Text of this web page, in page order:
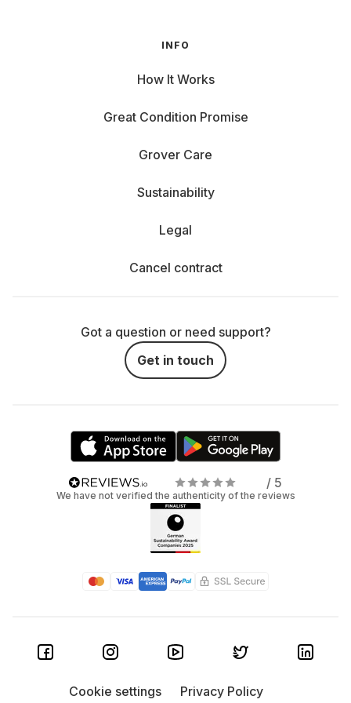
INFO
How It Works
Great Condition Promise
Grover Care
Sustainability
Legal
Cancel contract
Got a question or need support?
Get in touch
/ 5
We have not verified the authenticity of the reviews
Cookie settings
Privacy Policy